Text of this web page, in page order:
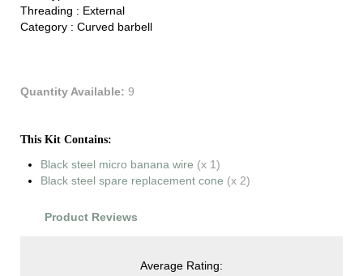
Threading : External
Category : Curved barbell
Quantity Available: 9
This Kit Contains:
Black steel micro banana wire (x 1)
Black steel spare replacement cone (x 2)
Product Reviews
Average Rating: